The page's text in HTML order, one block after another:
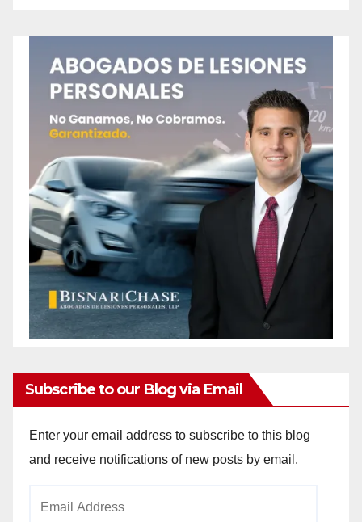
Subscribe to our Blog via Email
Enter your email address to subscribe to this blog
and receive notifications of new posts by email.